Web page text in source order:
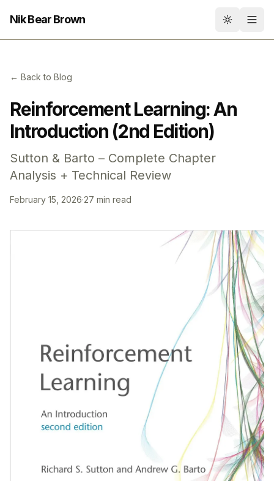
Nik Bear Brown Toggle
← Back to Blog
Reinforcement Learning: An
Introduction (2nd Edition)
Sutton & Barto – Complete Chapter
Analysis + Technical Review
February 15, 2026·27 min read